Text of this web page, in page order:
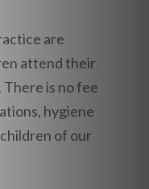
are
attend their
is no fee
hygiene
of our